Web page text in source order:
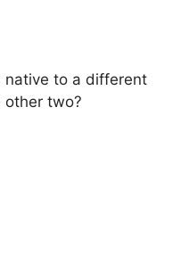
native to a different
two?